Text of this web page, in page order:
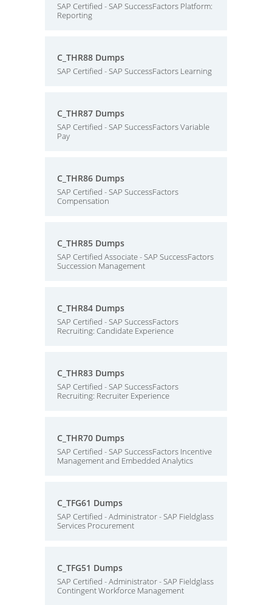
SAP Certified - SAP SuccessFactors Platform:
Reporting
C_THR88 Dumps
SAP Certified - SAP SuccessFactors Learning
C_THR87 Dumps
SAP Certified - SAP SuccessFactors Variable
Pay
C_THR86 Dumps
SAP Certified - SAP SuccessFactors
Compensation
C_THR85 Dumps
SAP Certified Associate - SAP SuccessFactors
Succession Management
C_THR84 Dumps
SAP Certified - SAP SuccessFactors
Recruiting: Candidate Experience
C_THR83 Dumps
SAP Certified - SAP SuccessFactors
Recruiting: Recruiter Experience
C_THR70 Dumps
SAP Certified - SAP SuccessFactors Incentive
Management and Embedded Analytics
C_TFG61 Dumps
SAP Certified - Administrator - SAP Fieldglass
Services Procurement
C_TFG51 Dumps
SAP Certified - Administrator - SAP Fieldglass
Contingent Workforce Management